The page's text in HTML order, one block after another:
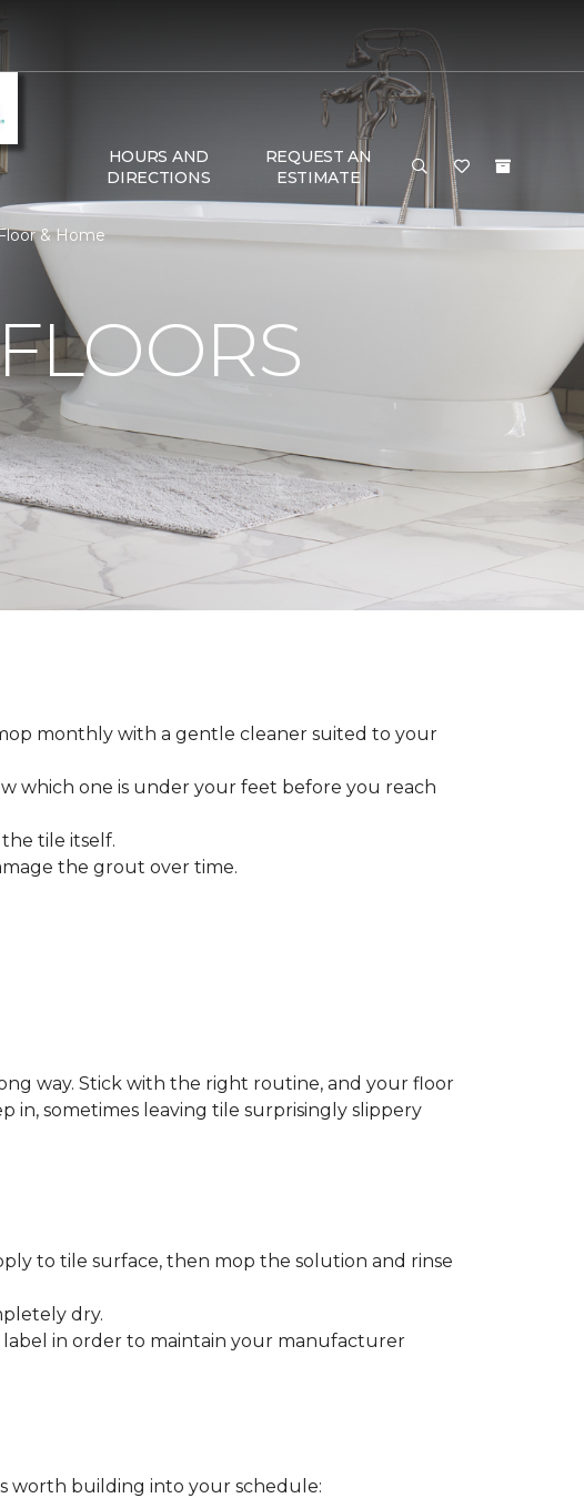
HOURS AND
DIRECTIONS
REQUEST AN
ESTIMATE
& Home
monthly with a gentle cleaner suited to your
which one is under your feet before you reach
tile itself.
the grout over time.
way. Stick with the right routine, and your floor
in, sometimes leaving tile surprisingly slippery
to tile surface, then mop the solution and rinse
dry.
in order to maintain your manufacturer
worth building into your schedule: